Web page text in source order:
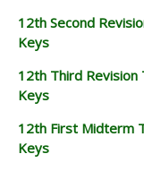
12th Second
Keys
12th Third
Keys
12th First Midterm
Keys